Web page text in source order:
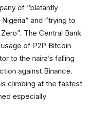
of “blatantly
and “trying to
The Central Bank
of P2P Bitcoin
to the naira’s falling
against Binance.
climbing at the fastest
especially